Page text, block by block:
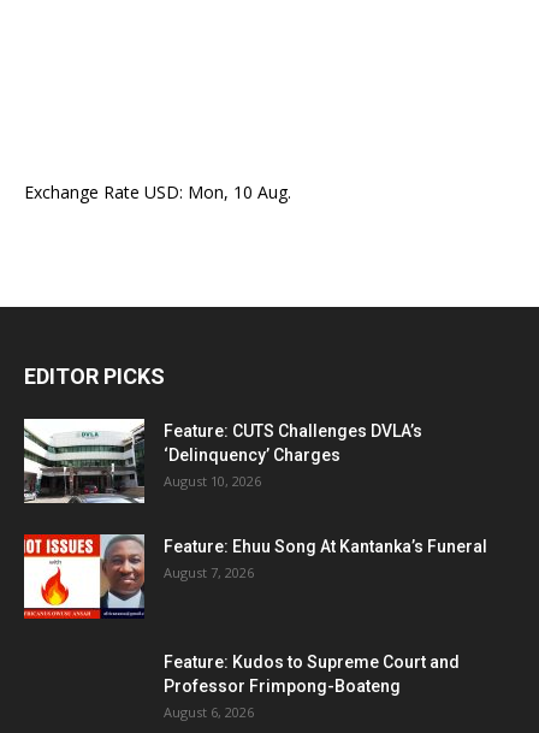
Exchange Rate USD: Mon, 10 Aug.
EDITOR PICKS
Feature: CUTS Challenges DVLA’s
‘Delinquency’ Charges
August 10, 2026
Feature: Ehuu Song At Kantanka’s Funeral
August 7, 2026
Feature: Kudos to Supreme Court and
Professor Frimpong-Boateng
August 6, 2026